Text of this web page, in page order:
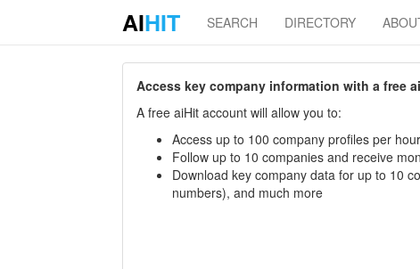
AIHIT SEARCH DIRECTORY
Access key company information with a free
A free aiHit account will allow you to:
Access up to 100 company profiles per
Follow up to 10 companies and receive
Download key company data for up to 10
numbers), and much more